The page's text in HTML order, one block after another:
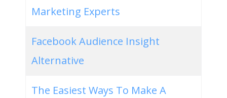
Marketing Experts
Facebook Audience Insight
Alternative
The Easiest Ways To Make A